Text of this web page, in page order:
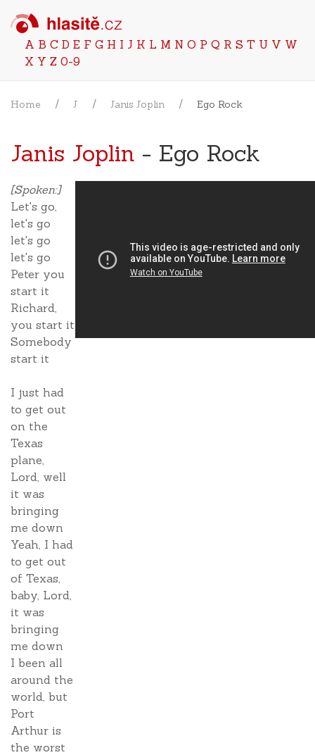
A B C D E F G H I J K L M N O P Q R S T U V W
X Y Z 0-9
Home J Janis Joplin Ego Rock
Janis Joplin - Ego Rock
[Spoken:]
Let's go,
let's go
let's go
let's go
Peter you
start it
Richard,
you start it
Somebody
start it
I just had
to get out
on the
Texas
plane,
Lord, well
it was
bringing
me down
Yeah, I had
to get out
of Texas,
baby, Lord,
it was
bringing
me down
I been all
around the
world, but
Port
Arthur is
the worst